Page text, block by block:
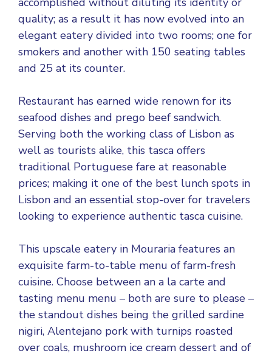
quality; as a result it has now evolved into an
elegant eatery divided into two rooms; one for
smokers and another with 150 seating tables
and 25 at its counter.
Restaurant has earned wide renown for its
seafood dishes and prego beef sandwich.
Serving both the working class of Lisbon as
well as tourists alike, this tasca offers
traditional Portuguese fare at reasonable
prices; making it one of the best lunch spots in
Lisbon and an essential stop-over for travelers
looking to experience authentic tasca cuisine.
This upscale eatery in Mouraria features an
exquisite farm-to-table menu of farm-fresh
cuisine. Choose between an a la carte and
tasting menu menu – both are sure to please –
the standout dishes being the grilled sardine
nigiri, Alentejano pork with turnips roasted
over coals, mushroom ice cream dessert and of